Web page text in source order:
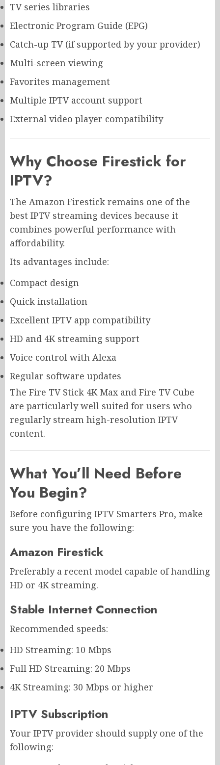
TV series libraries
Electronic Program Guide (EPG)
Catch-up TV (if supported by your provider)
Multi-screen viewing
Favorites management
Multiple IPTV account support
External video player compatibility
Why Choose Firestick for
IPTV?
The Amazon Firestick remains one of the
best IPTV streaming devices because it
combines powerful performance with
affordability.
Its advantages include:
Compact design
Quick installation
Excellent IPTV app compatibility
HD and 4K streaming support
Voice control with Alexa
Regular software updates
The Fire TV Stick 4K Max and Fire TV Cube
are particularly well suited for users who
regularly stream high-resolution IPTV
content.
What You’ll Need Before
You Begin?
Before configuring IPTV Smarters Pro, make
sure you have the following:
Amazon Firestick
Preferably a recent model capable of handling
HD or 4K streaming.
Stable Internet Connection
Recommended speeds:
HD Streaming: 10 Mbps
Full HD Streaming: 20 Mbps
4K Streaming: 30 Mbps or higher
IPTV Subscription
Your IPTV provider should supply one of the
following: